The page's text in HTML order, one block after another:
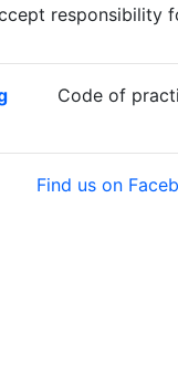
responsibility
Code of
Find us on